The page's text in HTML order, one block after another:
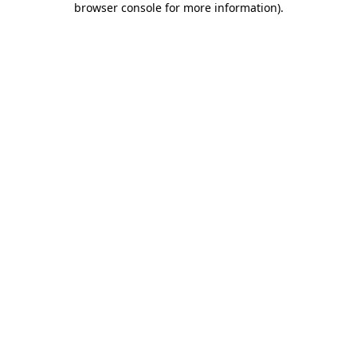
browser console for more information).